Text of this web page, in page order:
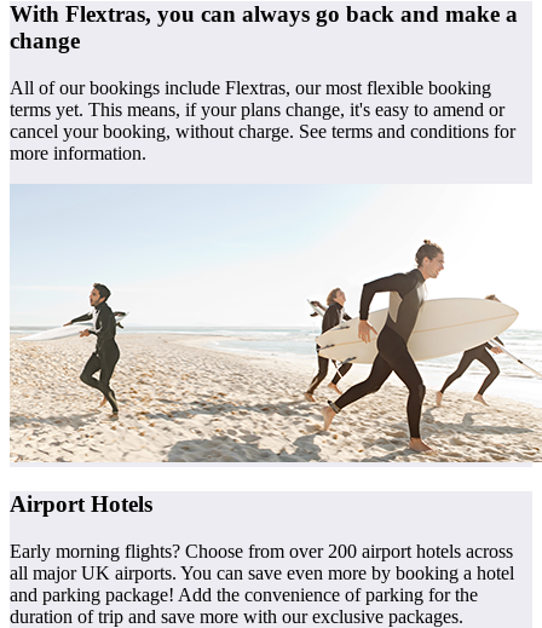
With Flextras, you can always go back and make a
change
All of our bookings include Flextras, our most flexible booking
terms yet. This means, if your plans change, it's easy to amend or
cancel your booking, without charge. See terms and conditions for
more information.
Airport Hotels
Early morning flights? Choose from over 200 airport hotels across
all major UK airports. You can save even more by booking a hotel
and parking package! Add the convenience of parking for the
duration of trip and save more with our exclusive packages.